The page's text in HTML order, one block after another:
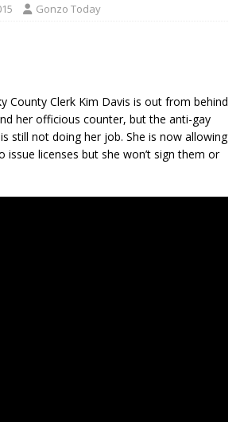
Gonzo Today
County Clerk Kim Davis is out from behind
her officious counter, but the anti-gay
still not doing her job. She is now allowing
issue licenses but she won’t sign them or